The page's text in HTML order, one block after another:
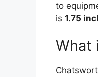
to
is 1.75
What